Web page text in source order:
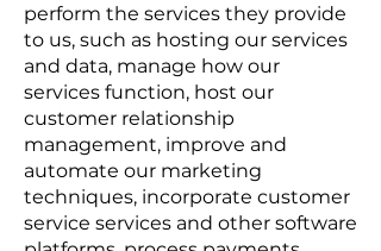
perform the services they provide
to us, such as hosting our services
and data, manage how our
services function, host our
customer relationship
management, improve and
automate our marketing
techniques, incorporate customer
service services and other software